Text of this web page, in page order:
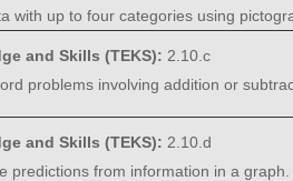
with up to four categories using
and Skills (TEKS): 2.10.c
problems involving addition or
and Skills (TEKS): 2.10.d
predictions from information in a graph.